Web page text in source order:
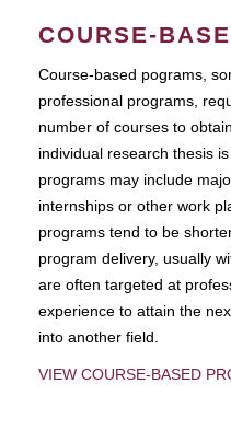
COURSE-
Course-based pograms,
professional programs,
number of courses to
individual research thesis
programs may include
internships or other work
programs tend to be
program delivery, usually
are often targeted at
experience to attain the
into another field.
VIEW COURSE-BASED